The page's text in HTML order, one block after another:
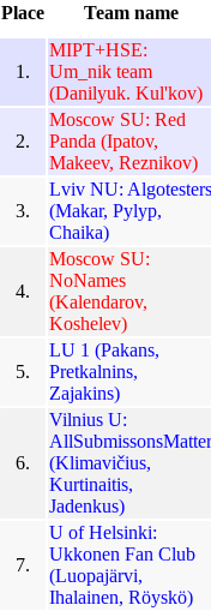
Place Team name
1.
MIPT+HSE:
Um_nik team
(Danilyuk. Kul'kov)
2.
Moscow SU: Red
Panda (Ipatov,
Makeev, Reznikov)
3.
Lviv NU: Algotesters
(Makar, Pylyp,
Chaika)
4.
Moscow SU:
NoNames
(Kalendarov,
Koshelev)
5.
LU 1 (Pakans,
Pretkalnins,
Zajakins)
6.
Vilnius U:
AllSubmissonsMatter
(Klimavičius,
Kurtinaitis,
Jadenkus)
7.
U of Helsinki:
Ukkonen Fan Club
(Luopajärvi,
Ihalainen, Röyskö)